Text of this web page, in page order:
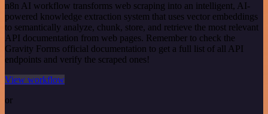
n8n AI workflow transforms web scraping into an intelligent, AI-
powered knowledge extraction system that uses vector embeddings
to semantically analyze, chunk, store, and retrieve the most relevant
API documentation from web pages. Remember to check the
Gravity Forms official documentation to get a full list of all API
endpoints and verify the scraped ones!
View workflow
or